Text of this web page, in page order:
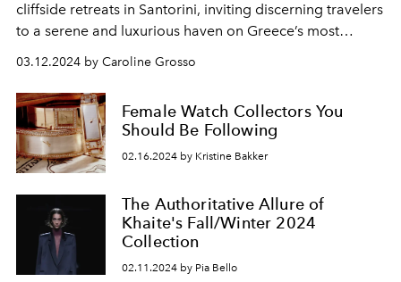
cliffside retreats in Santorini, inviting discerning travelers
to a serene and luxurious haven on Greece’s most
popular island.
03.12.2024 by Caroline Grosso
Female Watch Collectors You
Should Be Following
02.16.2024 by Kristine Bakker
The Authoritative Allure of
Khaite's Fall/Winter 2024
Collection
02.11.2024 by Pia Bello